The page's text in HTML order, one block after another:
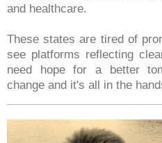
and healthcare.
These states are tired of
see platforms reflecting
need hope for a better
change and it's all in the